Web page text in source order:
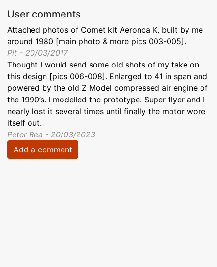
User comments
Attached photos of Comet kit Aeronca K, built by me
around 1980 [main photo & more pics 003-005].
Pit - 20/03/2017
Thought I would send some old shots of my take on
this design [pics 006-008]. Enlarged to 41 in span and
powered by the old Z Model compressed air engine of
the 1990’s. I modelled the prototype. Super flyer and I
nearly lost it several times until finally the motor wore
itself out.
Peter Rea - 20/03/2023
Add a comment